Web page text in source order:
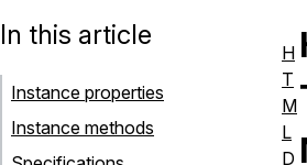
In this article
Instance properties
Instance methods
H
T
M
L
D